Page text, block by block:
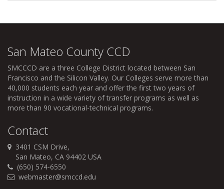
San Mateo County CCD
SMCCCD are a three College District located between San
Francisco and the Silicon Valley. Our Colleges serve more than
40,000 students each year and offer the first two years of
instruction in a wide variety of transfer programs as well as
more than 90 vocational-technical programs.
Contact
3401 CSM Drive,
San Mateo, CA 94402 USA
(650) 574-6550
webmaster@smccd.edu